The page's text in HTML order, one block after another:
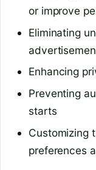
or improve
Eliminating
Enhancing
Preventing
starts
Customizing
preferences